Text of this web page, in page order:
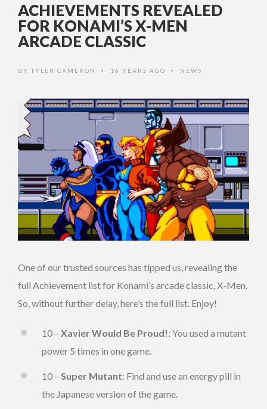
ACHIEVEMENTS REVEALED
FOR KONAMI’S X-MEN
ARCADE CLASSIC
BY TYLER CAMERON • 16 YEARS AGO • NEWS
One of our trusted sources has tipped us, revealing the
full Achievement list for Konami’s arcade classic, X-Men.
So, without further delay, here’s the full list. Enjoy!
10 – Xavier Would Be Proud!: You used a mutant
power 5 times in one game.
10 – Super Mutant: Find and use an energy pill in
the Japanese version of the game.